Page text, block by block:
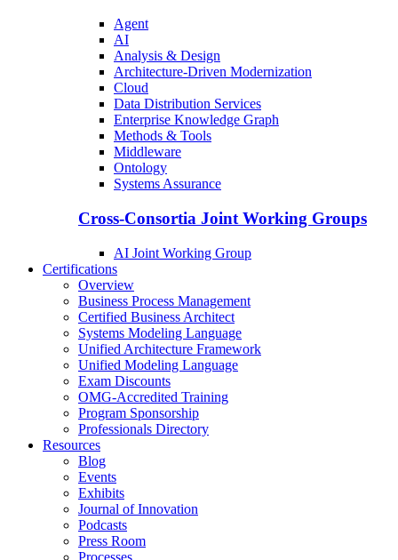
Agent
AI
Analysis & Design
Architecture-Driven Modernization
Cloud
Data Distribution Services
Enterprise Knowledge Graph
Methods & Tools
Middleware
Ontology
Systems Assurance
Cross-Consortia Joint Working Groups
AI Joint Working Group
Certifications
Overview
Business Process Management
Certified Business Architect
Systems Modeling Language
Unified Architecture Framework
Unified Modeling Language
Exam Discounts
OMG-Accredited Training
Program Sponsorship
Professionals Directory
Resources
Blog
Events
Exhibits
Journal of Innovation
Podcasts
Press Room
Processes